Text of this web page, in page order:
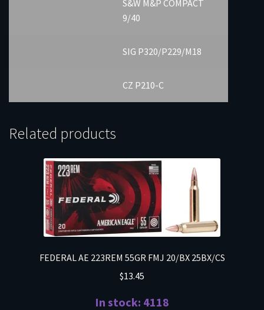
S&W M&P COMPACT
9/40
SIG P320/P229/M18
CZ P210-C
Related products
FEDERAL AE 223REM 55GR FMJ 20/BX 25BX/CS
$13.45
In stock: 4118